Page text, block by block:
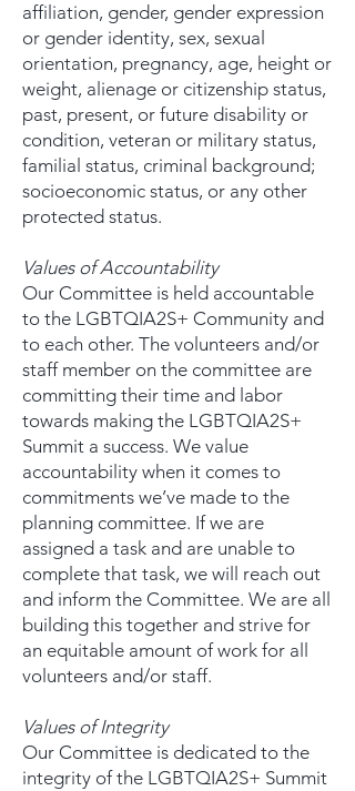
affiliation, gender, gender expression
or gender identity, sex, sexual
orientation, pregnancy, age, height or
weight, alienage or citizenship status,
past, present, or future disability or
condition, veteran or military status,
familial status, criminal background;
socioeconomic status, or any other
protected status.
Values of Accountability
Our Committee is held accountable
to the LGBTQIA2S+ Community and
to each other. The volunteers and/or
staff member on the committee are
committing their time and labor
towards making the LGBTQIA2S+
Summit a success. We value
accountability when it comes to
commitments we’ve made to the
planning committee. If we are
assigned a task and are unable to
complete that task, we will reach out
and inform the Committee. We are all
building this together and strive for
an equitable amount of work for all
volunteers and/or staff.
Values of Integrity
Our Committee is dedicated to the
integrity of the LGBTQIA2S+ Summit